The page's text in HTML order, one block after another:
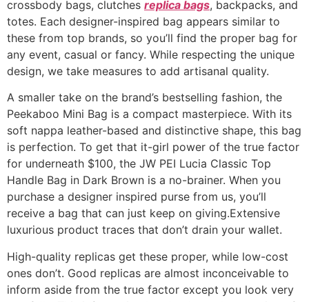
crossbody bags, clutches replica bags, backpacks, and
totes. Each designer-inspired bag appears similar to
these from top brands, so you’ll find the proper bag for
any event, casual or fancy. While respecting the unique
design, we take measures to add artisanal quality.
A smaller take on the brand’s bestselling fashion, the
Peekaboo Mini Bag is a compact masterpiece. With its
soft nappa leather-based and distinctive shape, this bag
is perfection. To get that it-girl power of the true factor
for underneath $100, the JW PEI Lucia Classic Top
Handle Bag in Dark Brown is a no-brainer. When you
purchase a designer inspired purse from us, you’ll
receive a bag that can just keep on giving.Extensive
luxurious product traces that don’t drain your wallet.
High-quality replicas get these proper, while low-cost
ones don’t. Good replicas are almost inconceivable to
inform aside from the true factor except you look very